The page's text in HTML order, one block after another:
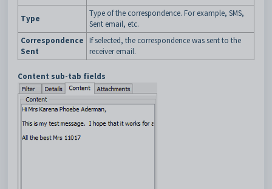
Type
Type of the correspondence. For example, SMS,
Sent email, etc.
Correspondence
Sent
If selected, the correspondence was sent to the
receiver email.
Content sub-tab fields